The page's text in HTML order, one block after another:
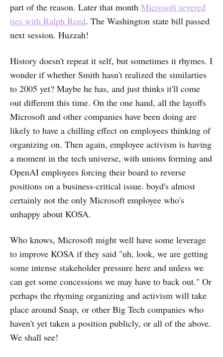
part of the reason. Later that month Microsoft severed
ties with Ralph Reed. The Washington state bill passed
next session. Huzzah!
History doesn't repeat it self, but sometimes it rhymes. I
wonder if whether Smith hasn't realized the similarties
to 2005 yet? Maybe he has, and just thinks it'll come
out different this time. On the one hand, all the layoffs
Microsoft and other companies have been doing are
likely to have a chilling effect on employees thinking of
organizing on. Then again, employee activism is having
a moment in the tech universe, with unions forming and
OpenAI employees forcing their board to reverse
positions on a business-critical issue. boyd's almost
certainly not the only Microsoft employee who's
unhappy about KOSA.
Who knows, Microsoft might well have some leverage
to improve KOSA if they said "uh, look, we are getting
some intense stakeholder pressure here and unless we
can get some concessions we may have to back out." Or
perhaps the rhyming organizing and activism will take
place around Snap, or other Big Tech companies who
haven't yet taken a position publicly, or all of the above.
We shall see!